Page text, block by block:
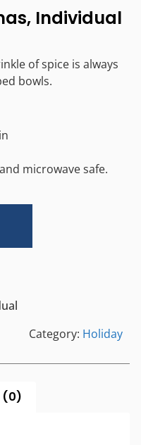
Individual
of spice is always
bowls.
microwave safe.
Category: Holiday
(0)